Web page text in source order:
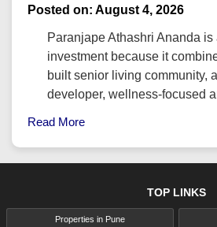
Posted on: August 4, 2026
Paranjape Athashri Ananda is
investment because it
built senior living community,
developer, wellness-focused
Read More
TOP LINKS
Properties in Pune